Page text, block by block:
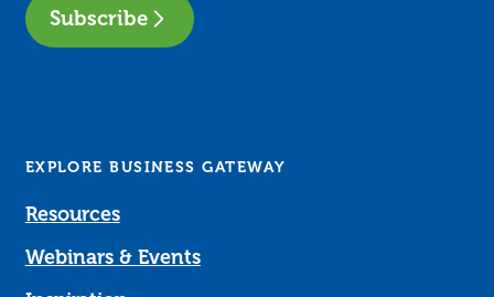
Subscribe
EXPLORE BUSINESS GATEWAY
Resources
Webinars & Events